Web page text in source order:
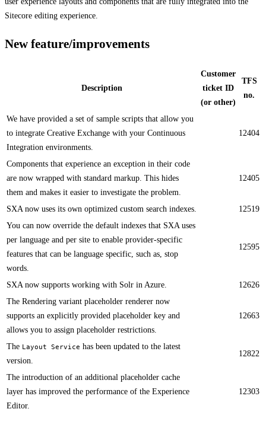
Sitecore editing experience.
New feature/improvements
Description
Customer
ticket ID
(or other)
TFS
no.
​We have provided a set of sample scripts that allow you
to integrate Creative Exchange with your Continuous
Integration environments.​
12404
Components that experience an exception in their code
are now wrapped with standard markup. This hides
them and makes it easier to investigate the problem. ​​
12405
SXA now uses its own optimized custom search indexes.​
12519
​​You can now override the default indexes that SXA uses
per language and per site to enable provider-specific
features that can be language specific, such as, stop
words.
12595
SXA now supports working with Solr in Azure.​
12626
​​The Rendering variant placeholder renderer now
supports an explicitly provided placeholder key and
allows you to assign placeholder restrictions.
12663
The Layout Service has been updated to the latest
version. ​
12822
The introduction of an additional placeholder cache
layer has improved the performance of the Experience
Editor. ​
12303